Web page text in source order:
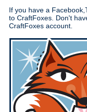
If you have a
to CraftFoxes. Don't
CraftFoxes account.